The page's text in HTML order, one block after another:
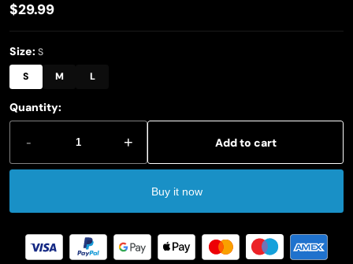
Regular
price
$29.99
Size: S
S
M L
Quantity:
- + Add to cart
Buy it now